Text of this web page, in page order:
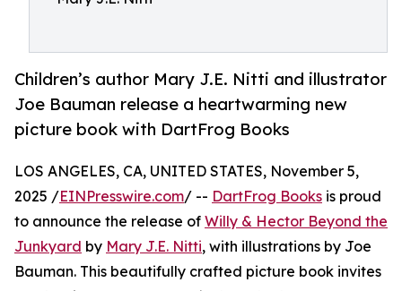
Children’s author Mary J.E. Nitti and illustrator
Joe Bauman release a heartwarming new
picture book with DartFrog Books
LOS ANGELES, CA, UNITED STATES, November 5,
2025 /EINPresswire.com/ -- DartFrog Books is proud
to announce the release of Willy & Hector Beyond the
Junkyard by Mary J.E. Nitti, with illustrations by Joe
Bauman. This beautifully crafted picture book invites